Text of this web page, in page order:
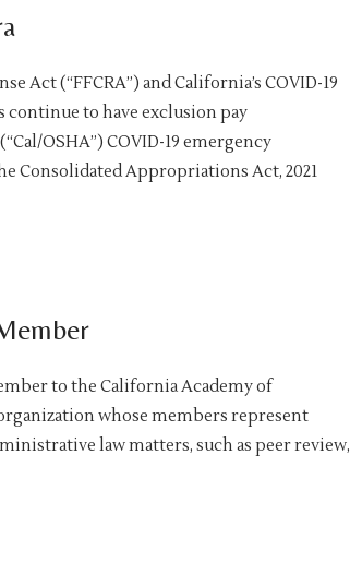
Act (“FFCRA”) and California’s COVID-19
continue to have exclusion pay
OSHA”) COVID-19 emergency
Consolidated Appropriations Act, 2021
to the California Academy of
whose members represent
law matters, such as peer review,